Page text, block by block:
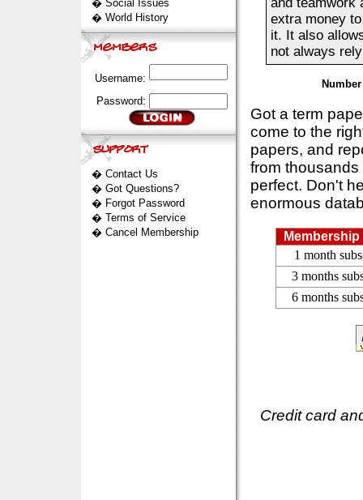
� Social Issues
� World History
Username:
Password:
� Contact Us
� Got Questions?
� Forgot Password
� Terms of Service
� Cancel Membership
extra money
it. It also
not always
Got a term
come to the
papers, and
from
perfect. Don't
enormous
1 month
3 months
6 months
Credit card